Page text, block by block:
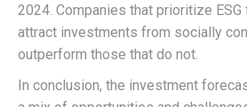
2024. Companies that prioritize
attract investments from socially
outperform those that do not.
In conclusion, the investment